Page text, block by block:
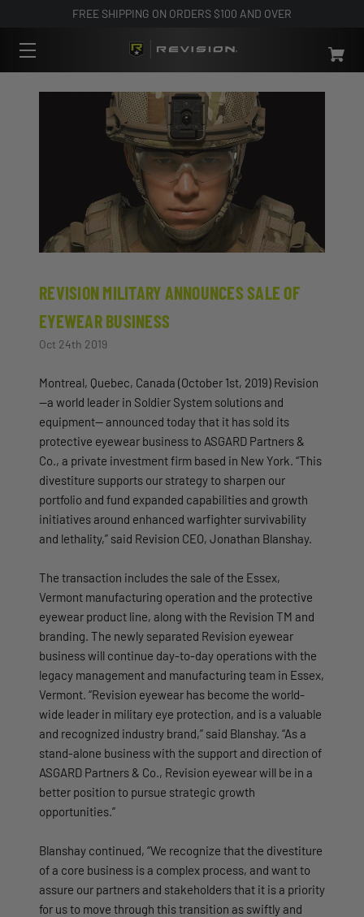
FREE SHIPPING ON ORDERS $100 AND OVER
REVISION MILITARY ANNOUNCES SALE OF
EYEWEAR BUSINESS
Oct 24th 2019
Montreal, Quebec, Canada (October 1st, 2019) Revision
—a world leader in Soldier System solutions and
equipment— announced today that it has sold its
protective eyewear business to ASGARD Partners &
Co., a private investment firm based in New York. “This
divestiture supports our strategy to sharpen our
portfolio and fund expanded capabilities and growth
initiatives around enhanced warfighter survivability
and lethality,” said Revision CEO, Jonathan Blanshay.
The transaction includes the sale of the Essex,
Vermont manufacturing operation and the protective
eyewear product line, along with the Revision TM and
branding. The newly separated Revision eyewear
business will continue day-to-day operations with the
legacy management and manufacturing team in Essex,
Vermont. “Revision eyewear has become the world-
wide leader in military eye protection, and is a valuable
and recognized industry brand,” said Blanshay. “As a
stand-alone business with the support and direction of
ASGARD Partners & Co., Revision eyewear will be in a
better position to pursue strategic growth
opportunities.”
Blanshay continued, “We recognize that the divestiture
of a core business is a complex process, and want to
assure our partners and stakeholders that it is a priority
for us to move through this transition as swiftly and